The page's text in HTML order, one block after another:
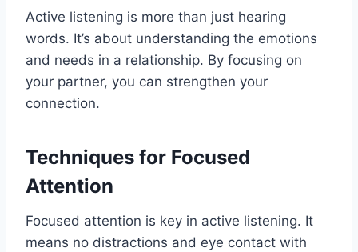
Active listening is more than just hearing
words. It’s about understanding the emotions
and needs in a relationship. By focusing on
your partner, you can strengthen your
connection.
Techniques for Focused
Attention
Focused attention is key in active listening. It
means no distractions and eye contact with